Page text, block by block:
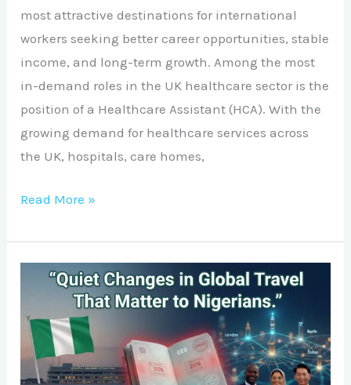
most attractive destinations for international
workers seeking better career opportunities, stable
income, and long-term growth. Among the most
in-demand roles in the UK healthcare sector is the
position of a Healthcare Assistant (HCA). With the
growing demand for healthcare services across
the UK, hospitals, care homes,
Read More »
Quiet
Changes
in
Global
Travel